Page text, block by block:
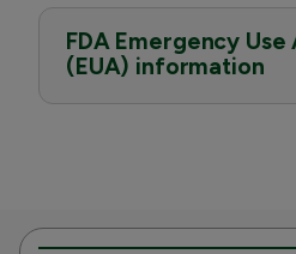
FDA Emergency
(EUA) information